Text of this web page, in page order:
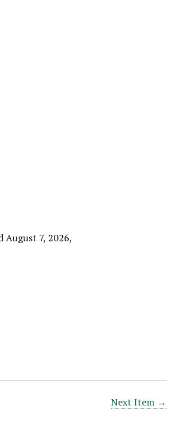
August 7, 2026,
Next Item →